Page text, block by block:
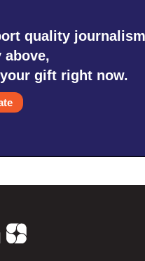
quality
above,
gift right now.